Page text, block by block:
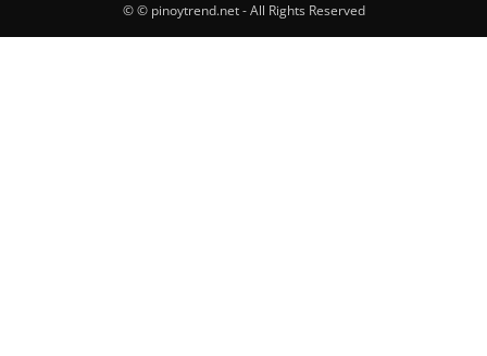
© © pinoytrend.net - All Rights Reserved